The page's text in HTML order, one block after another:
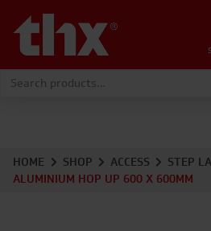
Search for:
HOME SHOP ACCESS
STEP
ALUMINIUM HOP UP 600 X 600MM